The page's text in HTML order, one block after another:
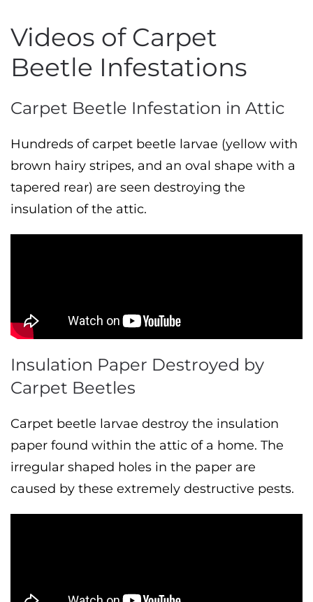
Videos of Carpet
Beetle Infestations
Carpet Beetle Infestation in Attic
Hundreds of carpet beetle larvae (yellow with
brown hairy stripes, and an oval shape with a
tapered rear) are seen destroying the
insulation of the attic.
Insulation Paper Destroyed by
Carpet Beetles
Carpet beetle larvae destroy the insulation
paper found within the attic of a home. The
irregular shaped holes in the paper are
caused by these extremely destructive pests.